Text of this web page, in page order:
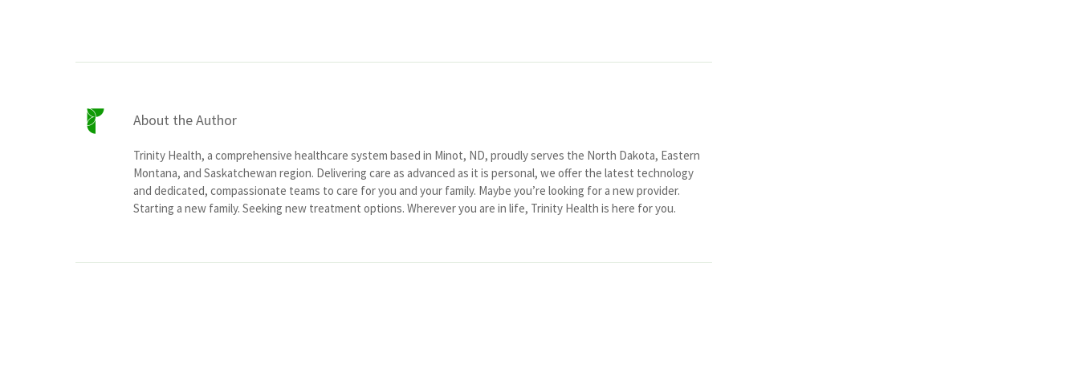
About the Author
Trinity Health, a comprehensive healthcare system based in Minot, ND, proudly serves the North Dakota, Eastern
Montana, and Saskatchewan region. Delivering care as advanced as it is personal, we offer the latest technology
and dedicated, compassionate teams to care for you and your family. Maybe you’re looking for a new provider.
Starting a new family. Seeking new treatment options. Wherever you are in life, Trinity Health is here for you.